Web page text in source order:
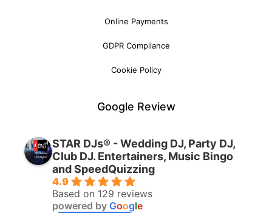
Online Payments
GDPR Compliance
Cookie Policy
Google Review
STAR DJs® - Wedding DJ, Party DJ,
Club DJ. Entertainers, Music Bingo
and SpeedQuizzing
4.9
Based on 129 reviews
powered by Google